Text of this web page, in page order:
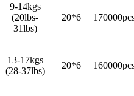
9-14kgs
(20lbs-
31lbs)
20*6
13-17kgs
(28-37lbs)
20*6